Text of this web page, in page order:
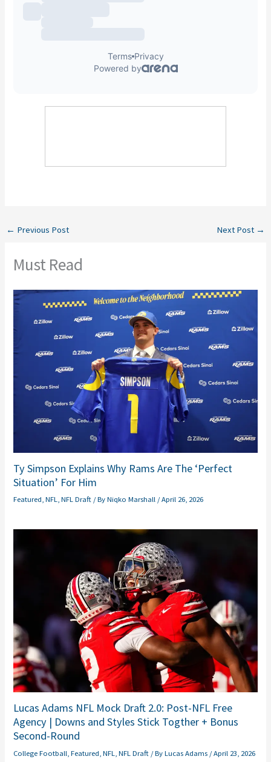
← Previous Post Next Post →
Must Read
Ty Simpson Explains Why Rams Are The ‘Perfect
Situation’ For Him
Featured,NFL,NFL Draft / ByNiqko Marshall /April 26, 2026
Lucas Adams NFL Mock Draft 2.0: Post-NFL Free
Agency | Downs and Styles Stick Togther + Bonus
Second-Round
College Football ,Featured ,NFL ,NFL Draft / ByLucas Adams /April 23, 2026